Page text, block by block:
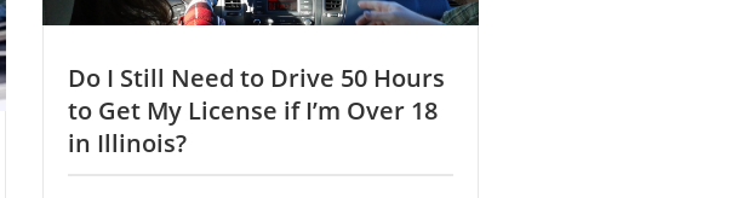
Do I Still Need to Drive 50 Hours
to Get My License if I’m Over 18
in Illinois?